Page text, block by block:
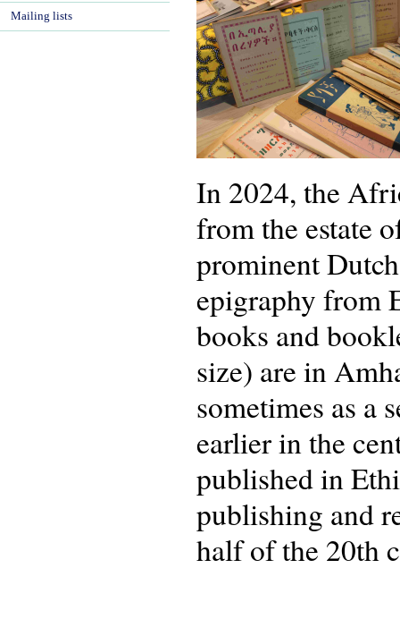
In 2024, the
from the estate
prominent
epigraphy from
books and
size) are in
sometimes as a
earlier in the
published in
publishing and
half of the 20th
Mailing lists